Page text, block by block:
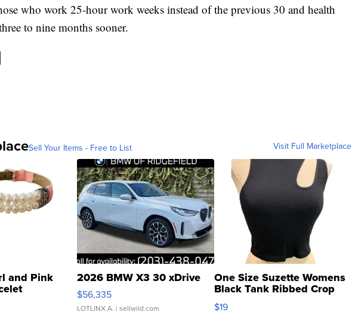
who work 25-hour work weeks instead of the previous 30 and health
to nine months sooner.
Sell Your Items - Free to List Visit Full Marketplace
and Pink
Clo...
2026 BMW X3 30 xDrive
$56,335
LOTLINX A. | sellwild.com
One Size Suzette Womens
Black Tank Ribbed Crop
Asymmetrical ...
$19